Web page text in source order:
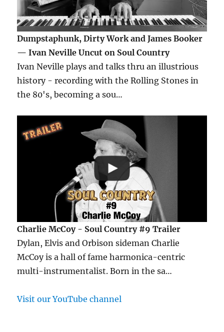
Dumpstaphunk, Dirty Work and James Booker
— Ivan Neville Uncut on Soul Country
Ivan Neville plays and talks thru an illustrious
history - recording with the Rolling Stones in
the 80's, becoming a sou…
Charlie McCoy - Soul Country #9 Trailer
Dylan, Elvis and Orbison sideman Charlie
McCoy is a hall of fame harmonica-centric
multi-instrumentalist. Born in the sa…
Visit our YouTube channel